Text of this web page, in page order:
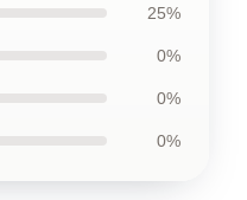
25%
0%
0%
0%